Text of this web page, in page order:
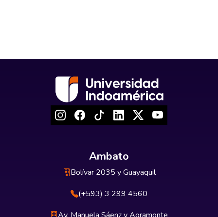
Ambato
Bolívar 2035 y Guayaquil
(+593) 3 299 4560